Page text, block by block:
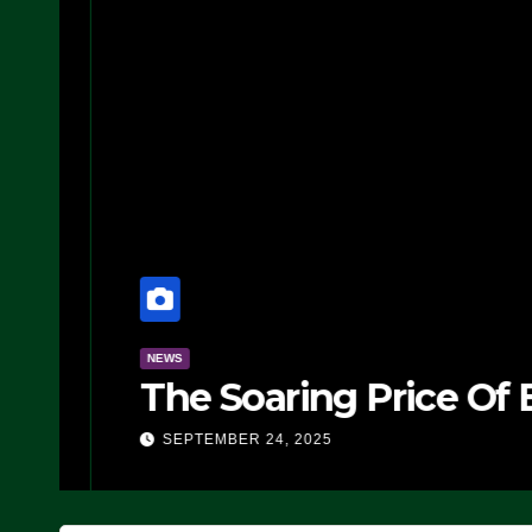
NEWS
The Soaring Price Of
SEPTEMBER 24, 2025